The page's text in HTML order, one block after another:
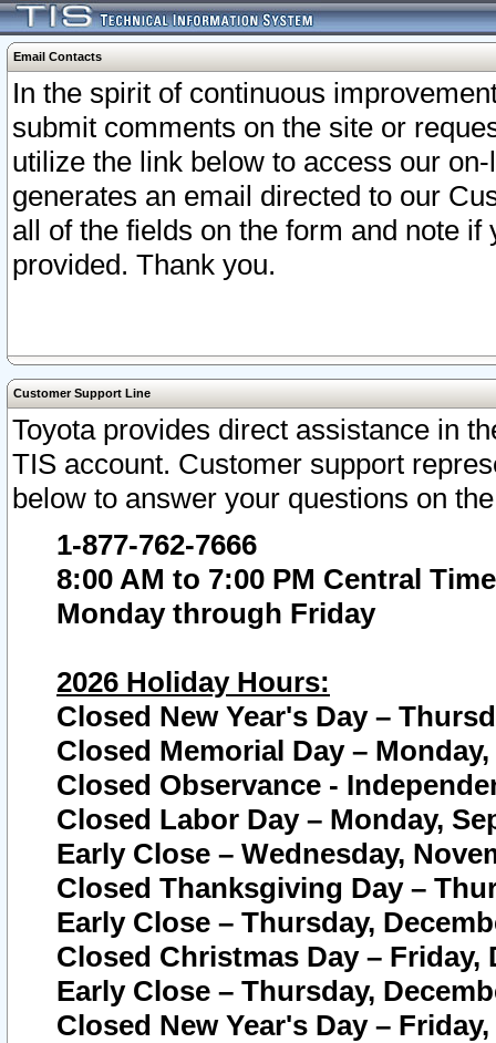
Email Contacts
In the spirit of continuous
submit comments on the site or
utilize the link below to access our
generates an email directed to our
all of the fields on the form and note
provided. Thank you.
Customer Support Line
Toyota provides direct assistance in
TIS account. Customer support
below to answer your questions on
1-877-762-7666
8:00 AM to 7:00 PM Central Time
Monday through Friday
2026 Holiday Hours:
Closed New Year's Day –
Closed Memorial Day – Monday,
Closed Observance -
Closed Labor Day – Monday,
Early Close – Wednesday,
Closed Thanksgiving Day –
Early Close – Thursday,
Closed Christmas Day – Friday,
Early Close – Thursday,
Closed New Year's Day –